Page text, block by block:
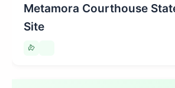
Metamora Courthouse
Site